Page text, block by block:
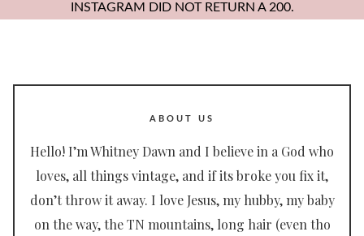
INSTAGRAM DID NOT RETURN A 200.
ABOUT US
Hello! I’m Whitney Dawn and I believe in a God who
loves, all things vintage, and if its broke you fix it,
don’t throw it away. I love Jesus, my hubby, my baby
on the way, the TN mountains, long hair (even tho